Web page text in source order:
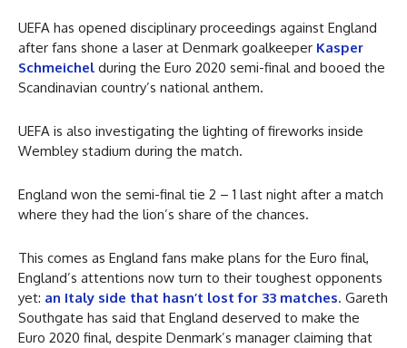
UEFA has opened disciplinary proceedings against England
after fans shone a laser at Denmark goalkeeper Kasper
Schmeichel during the Euro 2020 semi-final and booed the
Scandinavian country’s national anthem.
UEFA is also investigating the lighting of fireworks inside
Wembley stadium during the match.
England won the semi-final tie 2 – 1 last night after a match
where they had the lion’s share of the chances.
This comes as England fans make plans for the Euro final,
England’s attentions now turn to their toughest opponents
yet: an Italy side that hasn’t lost for 33 matches. Gareth
Southgate has said that England deserved to make the
Euro 2020 final, despite Denmark’s manager claiming that